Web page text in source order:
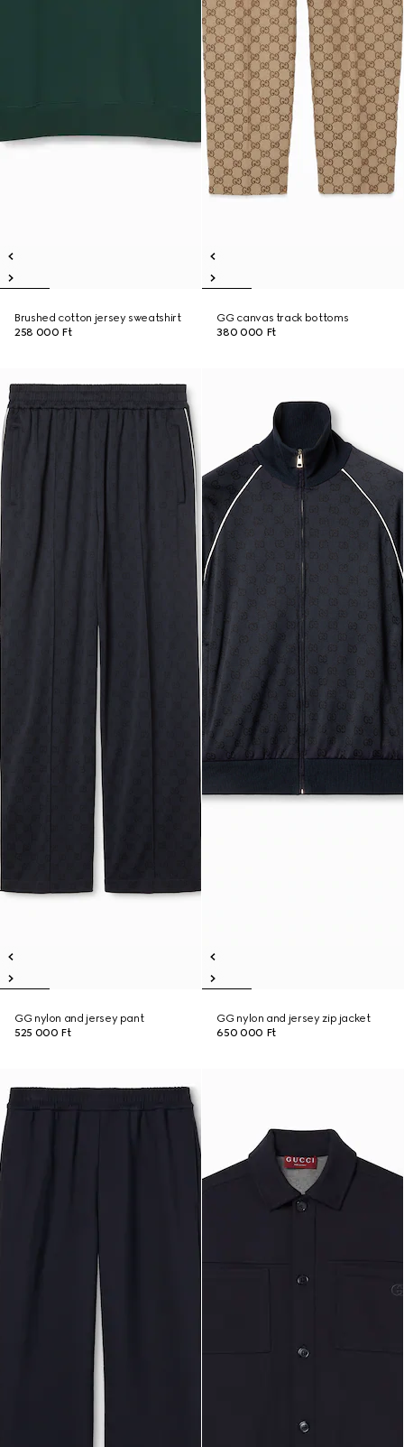
Brushed cotton jersey sweatshirt
258 000 Ft
GG canvas track bottoms
380 000 Ft
GG nylon and jersey pant
525 000 Ft
GG nylon and jersey zip jacket
650 000 Ft